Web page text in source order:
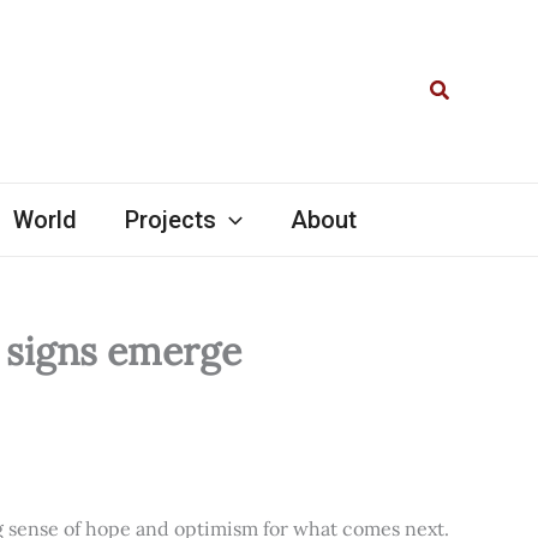
Search
World Projects About
emerge
of hope and optimism for what comes next.